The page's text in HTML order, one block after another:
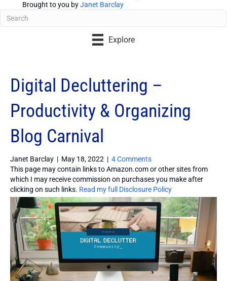
Brought to you byJanet Barclay
Explore
Digital Decluttering –
Productivity & Organizing
Blog Carnival
Janet Barclay | May 18, 2022 | 4 Comments
This page may contain links to Amazon.com or other sites from
which I may receive commission on purchases you make after
clicking on such links. Read my full Disclosure Policy